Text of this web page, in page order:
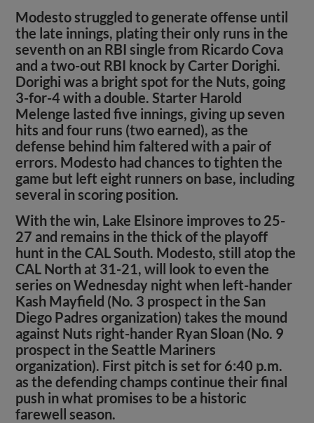
Modesto struggled to generate offense until
the late innings, plating their only runs in the
seventh on an RBI single from Ricardo Cova
and a two-out RBI knock by Carter Dorighi.
Dorighi was a bright spot for the Nuts, going
3-for-4 with a double. Starter Harold
Melenge lasted five innings, giving up seven
hits and four runs (two earned), as the
defense behind him faltered with a pair of
errors. Modesto had chances to tighten the
game but left eight runners on base, including
several in scoring position.
With the win, Lake Elsinore improves to 25-
27 and remains in the thick of the playoff
hunt in the CAL South. Modesto, still atop the
CAL North at 31-21, will look to even the
series on Wednesday night when left-hander
Kash Mayfield (No. 3 prospect in the San
Diego Padres organization) takes the mound
against Nuts right-hander Ryan Sloan (No. 9
prospect in the Seattle Mariners
organization). First pitch is set for 6:40 p.m.
as the defending champs continue their final
push in what promises to be a historic
farewell season.